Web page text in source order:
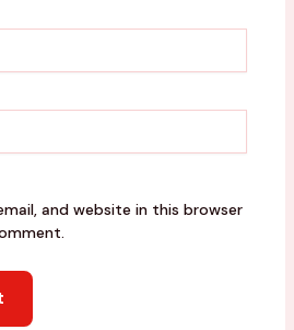
and website in this browser